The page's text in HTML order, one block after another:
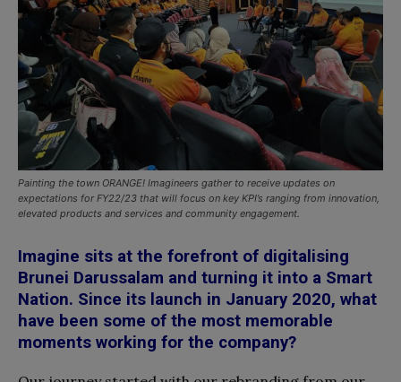
Painting the town ORANGE! Imagineers gather to receive updates on
expectations for FY22/23 that will focus on key KPI’s ranging from innovation,
elevated products and services and community engagement.
Imagine sits at the forefront of digitalising
Brunei Darussalam and turning it into a Smart
Nation. Since its launch in January 2020, what
have been some of the most memorable
moments working for the company?